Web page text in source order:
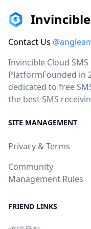
Invincible
Contact Us
Invincible Cloud
PlatformFounded in
dedicated to free
the best SMS
SITE MANAGEMENT
Privacy & Terms
Community
Management Rules
FRIEND LINKS